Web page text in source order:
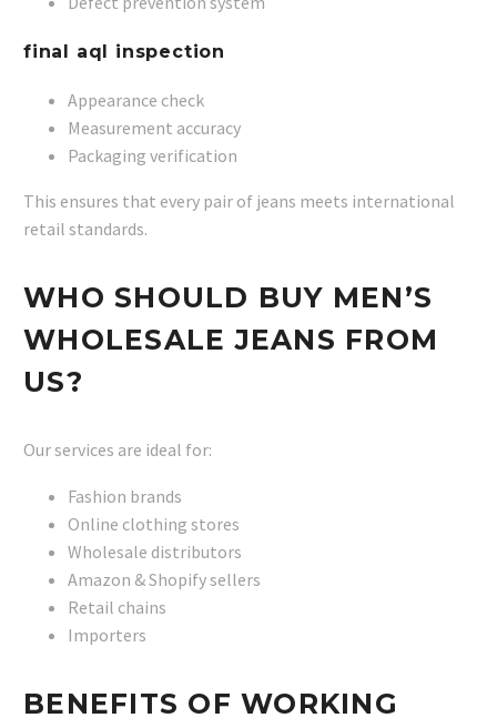
final aql inspection
Appearance check
Measurement accuracy
Packaging verification
This ensures that every pair of jeans meets international
retail standards.
WHO SHOULD BUY MEN’S
WHOLESALE JEANS FROM
US?
Our services are ideal for:
Fashion brands
Online clothing stores
Wholesale distributors
Amazon & Shopify sellers
Retail chains
Importers
BENEFITS OF WORKING